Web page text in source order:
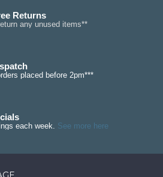
Returns
any unused items**
placed before 2pm***
each week. See more here